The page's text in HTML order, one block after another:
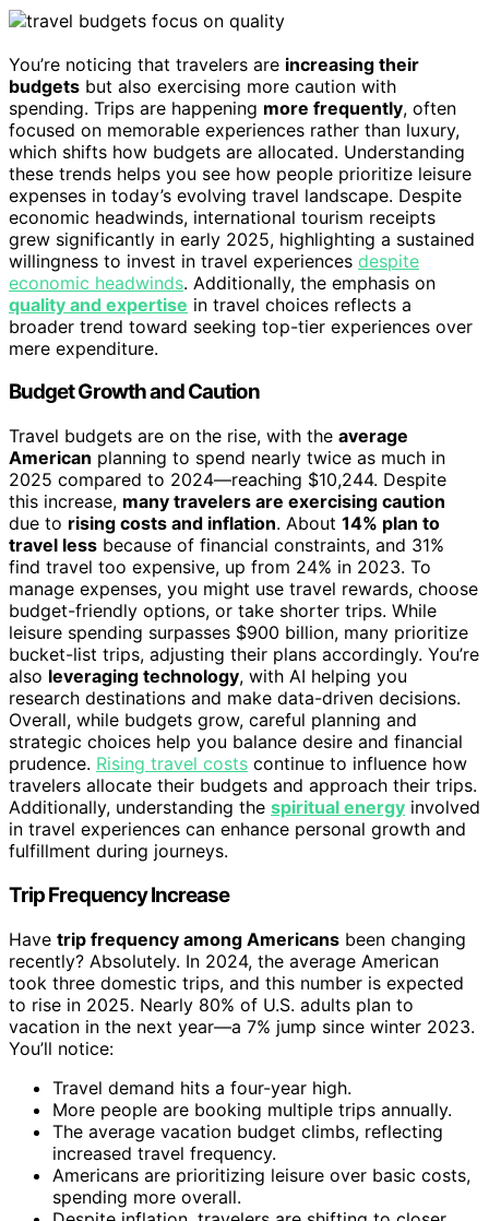
You’re noticing that travelers are increasing their
budgets but also exercising more caution with
spending. Trips are happening more frequently, often
focused on memorable experiences rather than luxury,
which shifts how budgets are allocated. Understanding
these trends helps you see how people prioritize leisure
expenses in today’s evolving travel landscape. Despite
economic headwinds, international tourism receipts
grew significantly in early 2025, highlighting a sustained
willingness to invest in travel experiences despite
economic headwinds. Additionally, the emphasis on
quality and expertise in travel choices reflects a
broader trend toward seeking top-tier experiences over
mere expenditure.
Budget Growth and Caution
Travel budgets are on the rise, with the average
American planning to spend nearly twice as much in
2025 compared to 2024—reaching $10,244. Despite
this increase, many travelers are exercising caution
due to rising costs and inflation. About 14% plan to
travel less because of financial constraints, and 31%
find travel too expensive, up from 24% in 2023. To
manage expenses, you might use travel rewards, choose
budget-friendly options, or take shorter trips. While
leisure spending surpasses $900 billion, many prioritize
bucket-list trips, adjusting their plans accordingly. You’re
also leveraging technology, with AI helping you
research destinations and make data-driven decisions.
Overall, while budgets grow, careful planning and
strategic choices help you balance desire and financial
prudence. Rising travel costs continue to influence how
travelers allocate their budgets and approach their trips.
Additionally, understanding the spiritual energy involved
in travel experiences can enhance personal growth and
fulfillment during journeys.
Trip Frequency Increase
Have trip frequency among Americans been changing
recently? Absolutely. In 2024, the average American
took three domestic trips, and this number is expected
to rise in 2025. Nearly 80% of U.S. adults plan to
vacation in the next year—a 7% jump since winter 2023.
You’ll notice:
Travel demand hits a four-year high.
More people are booking multiple trips annually.
The average vacation budget climbs, reflecting
increased travel frequency.
Americans are prioritizing leisure over basic costs,
spending more overall.